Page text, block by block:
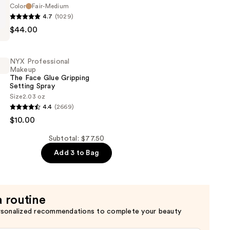
Color
Fair-Medium
4.7 (1029)
$44.00
NYX Professional
Makeup
The Face Glue Gripping
Setting Spray
Size2.03 oz
4.4 (2669)
$10.00
Subtotal: $77.50
Add 3 to Bag
routine
recommendations to complete your beauty